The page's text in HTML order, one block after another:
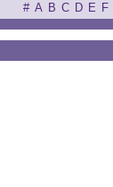
# A B C D E F